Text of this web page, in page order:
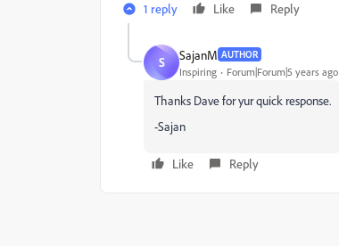
1 reply
Like Reply
S SajanM AUTHOR
Inspiring Forum|Forum|5 years ago
Thanks Dave for yur quick response.
-Sajan
Like Reply